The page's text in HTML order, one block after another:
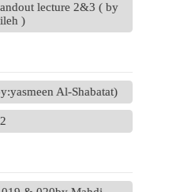
lecture 2&3 ( by
)
Al-Shabatat)